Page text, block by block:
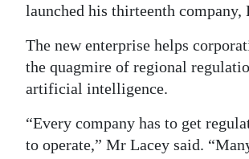
Obituaries
Weather
Digital
RGMags
launched his thirteenth company,
The new enterprise helps
the quagmire of regional
artificial intelligence.
“Every company has to get
to operate,” Mr Lacey said.